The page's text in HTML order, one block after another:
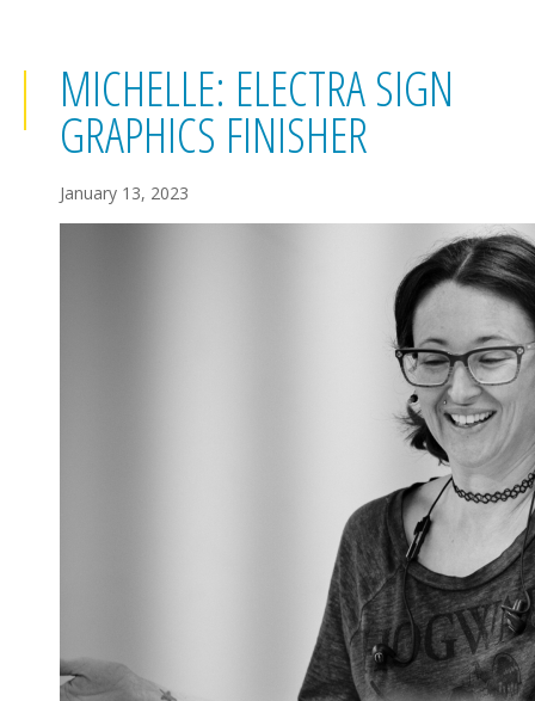
MICHELLE: ELECTRA SIGN
GRAPHICS FINISHER
January 13, 2023